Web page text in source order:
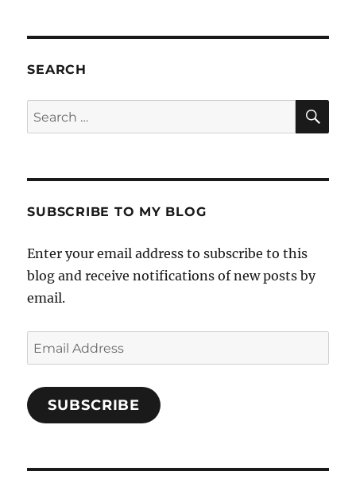
SEARCH
Search
for:
SUBSCRIBE TO MY BLOG
Enter your email address to subscribe to this
blog and receive notifications of new posts by
email.
Email
Address
SUBSCRIBE